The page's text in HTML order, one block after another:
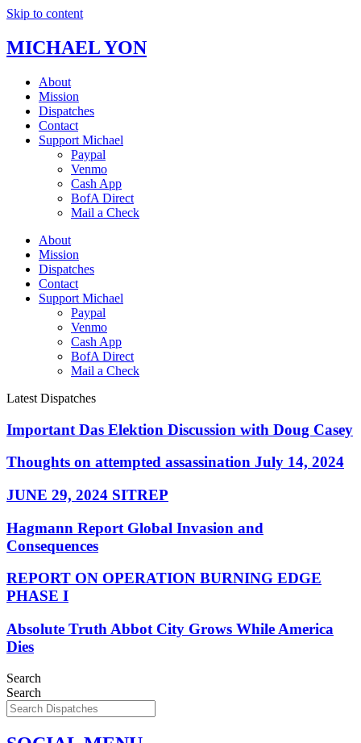
Skip to content
MICHAEL YON
About
Mission
Dispatches
Contact
Support Michael
Paypal
Venmo
Cash App
BofA Direct
Mail a Check
About
Mission
Dispatches
Contact
Support Michael
Paypal
Venmo
Cash App
BofA Direct
Mail a Check
Latest Dispatches
Important Das Elektion Discussion with Doug Casey
Thoughts on attempted assassination July 14, 2024
JUNE 29, 2024 SITREP
Hagmann Report Global Invasion and
Consequences
REPORT ON OPERATION BURNING EDGE
PHASE I
Absolute Truth Abbot City Grows While America
Dies
Search
Search